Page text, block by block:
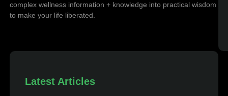
complex wellness information + knowledge into practical wisdom
to make your life liberated.
Latest Articles